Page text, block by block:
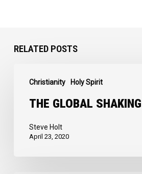
RELATED POSTS
Christianity Holy Spirit
Global
ShakingTHE GLOBAL SHAKING
Steve Holt
April 23, 2020